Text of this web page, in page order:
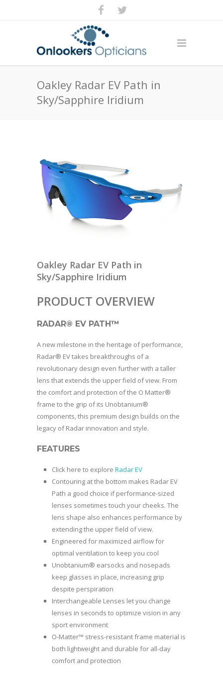
Oakley Radar EV Path in
Sky/Sapphire Iridium
Oakley Radar EV Path in
Sky/Sapphire Iridium
PRODUCT OVERVIEW
RADAR® EV PATH™
A new milestone in the heritage of performance,
Radar® EV takes breakthroughs of a
revolutionary design even further with a taller
lens that extends the upper field of view. From
the comfort and protection of the O Matter®
frame to the grip of its Unobtanium®
components, this premium design builds on the
legacy of Radar innovation and style.
FEATURES
Click here to explore Radar EV
Contouring at the bottom makes Radar EV
Path a good choice if performance-sized
lenses sometimes touch your cheeks. The
lens shape also enhances performance by
extending the upper field of view.
Engineered for maximized airflow for
optimal ventilation to keep you cool
Unobtanium® earsocks and nosepads
keep glasses in place, increasing grip
despite perspiration
Interchangeable Lenses let you change
lenses in seconds to optimize vision in any
sport environment
O-Matter™ stress-resistant frame material is
both lightweight and durable for all-day
comfort and protection